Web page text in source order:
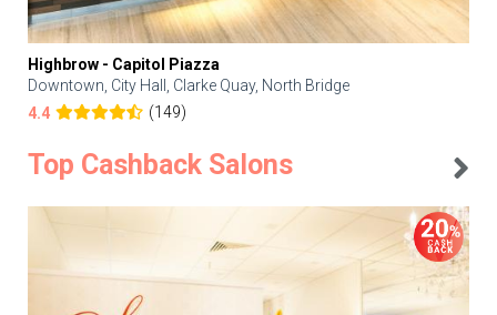
Highbrow - Capitol Piazza
Downtown, City Hall, Clarke Quay, North Bridge
4.4
(149)
Top Cashback Salons